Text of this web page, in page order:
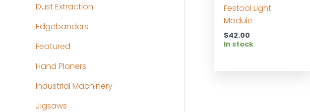
Dust Extraction
Edgebanders
Featured
Hand Planers
Industrial Machinery
Jigsaws
Festool Light
Module
$42.00
In stock